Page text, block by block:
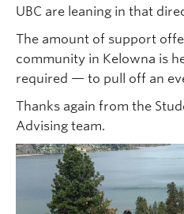
UBC are leaning in that
The amount of support
community in Kelowna is
required — to pull off an
Thanks again from the
Advising team.